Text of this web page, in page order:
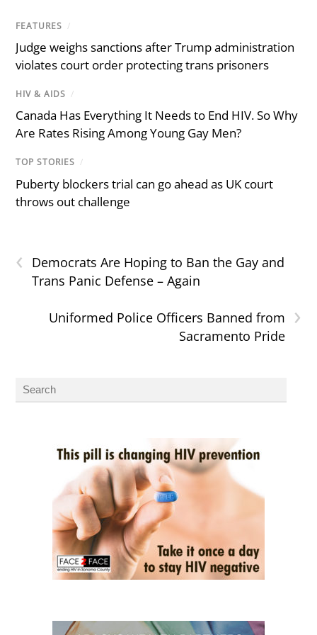
FEATURES /
Judge weighs sanctions after Trump administration
violates court order protecting trans prisoners
HIV & AIDS /
Canada Has Everything It Needs to End HIV. So Why
Are Rates Rising Among Young Gay Men?
TOP STORIES /
Puberty blockers trial can go ahead as UK court
throws out challenge
‹
Democrats Are Hoping to Ban the Gay and
Trans Panic Defense – Again
›
Uniformed Police Officers Banned from
Sacramento Pride